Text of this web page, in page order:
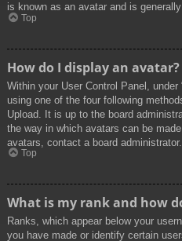
is known as an avatar and is
Top
How do I display an avatar?
Within your User Control Panel,
using one of the four following
Upload. It is up to the board
the way in which avatars can be
avatars, contact a board administrator.
Top
What is my rank and how
Ranks, which appear below your
you have made or identify certain